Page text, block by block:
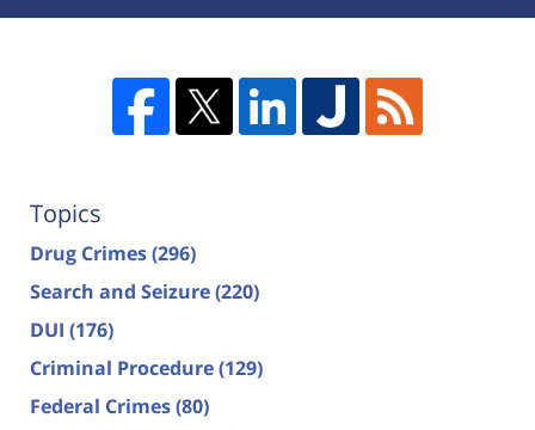
Topics
Drug Crimes(296)
Search and Seizure(220)
DUI (176)
Criminal Procedure(129)
Federal Crimes(80)